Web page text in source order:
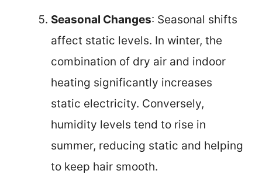
Seasonal Changes: Seasonal shifts
affect static levels. In winter, the
combination of dry air and indoor
heating significantly increases
static electricity. Conversely,
humidity levels tend to rise in
summer, reducing static and helping
to keep hair smooth.